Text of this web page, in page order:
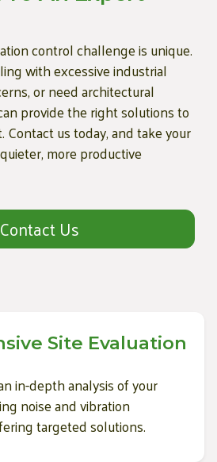
control challenge is unique.
with excessive industrial
or need architectural
provide the right solutions to
us today, and take your
more productive
Contact Us
Site Evaluation
in-depth analysis of your
noise and vibration
targeted solutions.